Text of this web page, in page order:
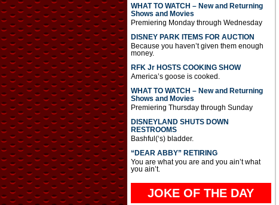
WHAT TO WATCH – New and Returning
Shows and Movies
Premiering Monday through Wednesday
DISNEY PARK ITEMS FOR AUCTION
Because you haven’t given them enough
money.
RFK Jr HOSTS COOKING SHOW
America’s goose is cooked.
WHAT TO WATCH – New and Returning
Shows and Movies
Premiering Thursday through Sunday
DISNEYLAND SHUTS DOWN
RESTROOMS
Bashful(‘s) bladder.
“DEAR ABBY” RETIRING
You are what you are and you ain’t what
you ain’t.
JOKE OF THE DAY